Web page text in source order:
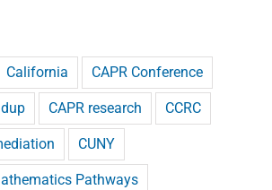
California CAPR Conference
CAPR research CCRC
CUNY
Pathways